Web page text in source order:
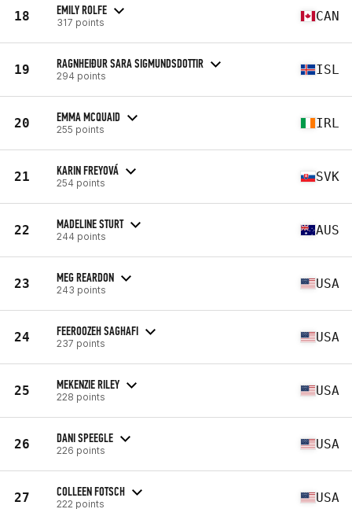
18 EMILY ROLFE
317 points CAN
19 RAGNHEIÐUR SARA SIGMUNDSDOTTIR
294 points ISL
20 EMMA MCQUAID
255 points IRL
21 KARIN FREYOVÁ
254 points SVK
22 MADELINE STURT
244 points AUS
23 MEG REARDON
243 points USA
24 FEEROOZEH SAGHAFI
237 points USA
25 MEKENZIE RILEY
228 points USA
26 DANI SPEEGLE
226 points USA
27 COLLEEN FOTSCH
222 points USA